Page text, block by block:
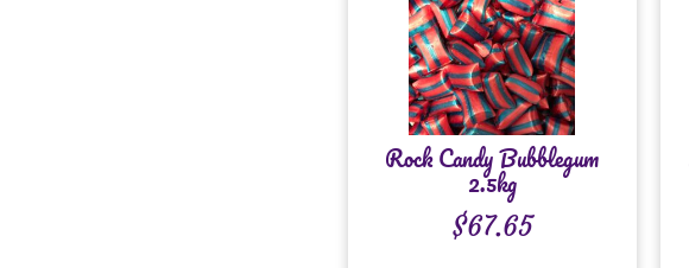
Rock Candy Bubblegum
2.5kg
$67.65